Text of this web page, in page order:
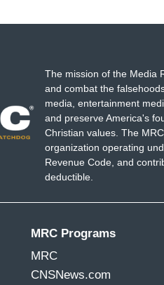
The mission of the Media
and combat the
media, entertainment
and preserve America's
Christian values. The
organization operating
Revenue Code, and
deductible.
MRC Programs
MRC
CNSNews.com